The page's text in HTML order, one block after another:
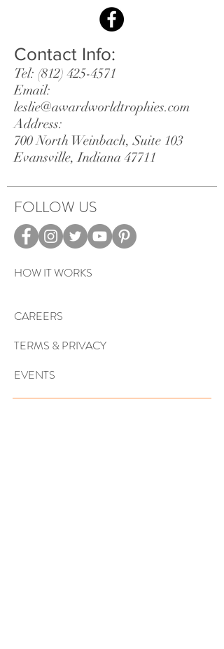
Contact Info:
Tel: (812) 425-4571
Email:
leslie@awardworldtrophies.com
Address:
700 North Weinbach, Suite 103
Evansville, Indiana 47711
FOLLOW US
HOW IT WORKS
CAREERS
TERMS & PRIVACY
EVENTS